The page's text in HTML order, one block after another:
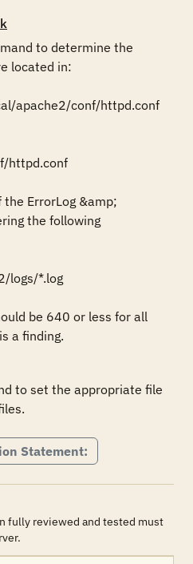
to determine the
located in:
apache2/conf/httpd.conf
httpd.conf
ErrorLog &amp;
the following
logs/*.log
be 640 or less for all
to set the appropriate file
Statement:
fully reviewed and tested must